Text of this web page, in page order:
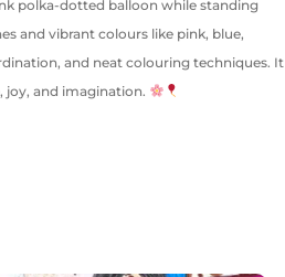
polka-dotted balloon while standing
and vibrant colours like pink, blue,
and neat colouring techniques. It
joy, and imagination.